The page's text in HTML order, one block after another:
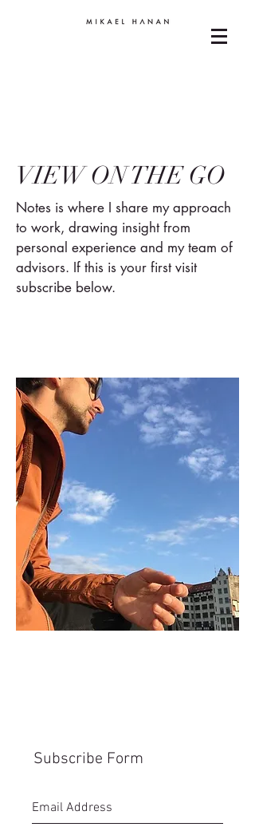
VIEW ON THE GO
Notes is where I share my approach
to work, drawing insight from
personal experience and my team of
advisors. If this is your first visit
subscribe below.
Subscribe Form